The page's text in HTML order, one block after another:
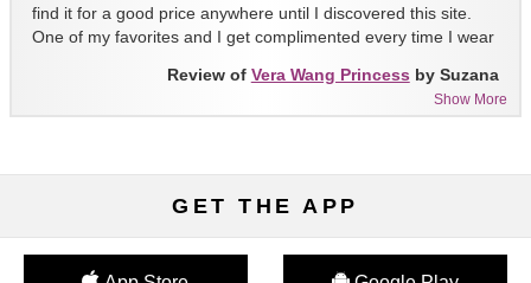
find it for a good price anywhere until I discovered this site.
One of my favorites and I get complimented every time I wear
Show More
Review of Vera Wang Princess by Suzana
GET THE APP